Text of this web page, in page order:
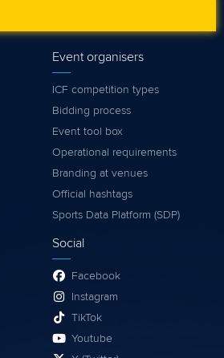
Event organisers
ICF competition types
Bidding process
Event tool box
Operational requirements
Branding at venues
Official hashtags
Sports Data Platform (SDP)
Social
Facebook
Instagram
TikTok
Youtube